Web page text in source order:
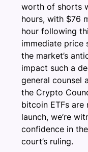
worth of shorts
hours, with $76
hour following
immediate price
the market’s
impact such a
general counsel
the Crypto
bitcoin ETFs
launch, we’re
confidence in
court’s ruling.